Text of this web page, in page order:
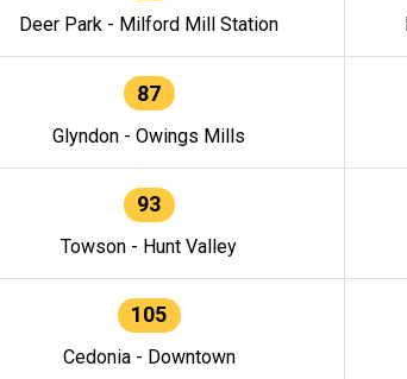
Deer Park - Milford Mill Station
87
Glyndon - Owings Mills
93
Towson - Hunt Valley
105
Cedonia - Downtown